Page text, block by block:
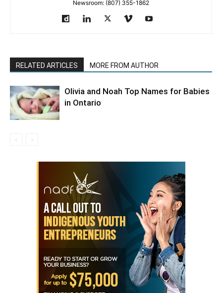
Newsroom: (807) 355-1862
RELATED ARTICLES MORE FROM AUTHOR
Olivia and Noah Top Names for Babies
in Ontario